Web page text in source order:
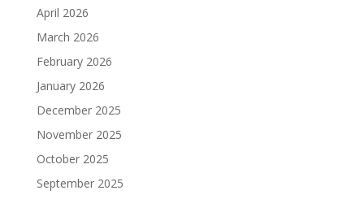
April 2026
March 2026
February 2026
January 2026
December 2025
November 2025
October 2025
September 2025